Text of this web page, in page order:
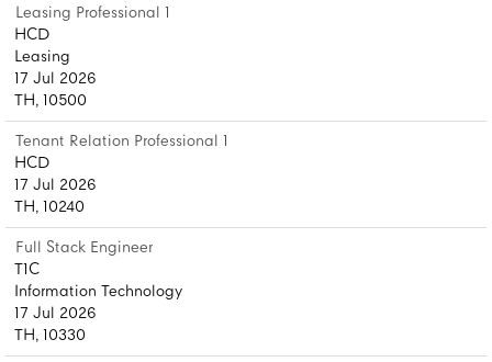
Leasing Professional 1
HCD
Leasing
17 Jul 2026
TH, 10500
Tenant Relation Professional 1
HCD
17 Jul 2026
TH, 10240
Full Stack Engineer
T1C
Information Technology
17 Jul 2026
TH, 10330